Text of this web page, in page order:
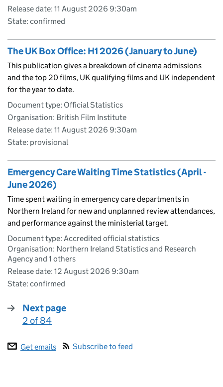
Release date: 11 August 2026 9:30am
State: confirmed
The UK Box Office: H1 2026 (January to June)
This publication gives a breakdown of cinema admissions
and the top 20 films, UK qualifying films and UK independent
for the year to date.
Document type: Official Statistics
Organisation: British Film Institute
Release date: 11 August 2026 9:30am
State: provisional
Emergency Care Waiting Time Statistics (April -
June 2026)
Time spent waiting in emergency care departments in
Northern Ireland for new and unplanned review attendances,
and performance against the ministerial target.
Document type: Accredited official statistics
Organisation: Northern Ireland Statistics and Research
Agency and 1 others
Release date: 12 August 2026 9:30am
State: confirmed
Next page
:
2 of 84
Get emails Subscribe to feed